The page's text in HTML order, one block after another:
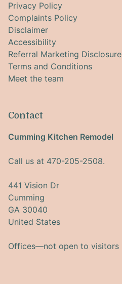
Privacy Policy
Complaints Policy
Disclaimer
Accessibility
Referral Marketing Disclosure
Terms and Conditions
Meet the team
Contact
Cumming Kitchen Remodel
Call us at 470-205-2508.
441 Vision Dr
Cumming
GA 30040
United States
Offices—not open to visitors